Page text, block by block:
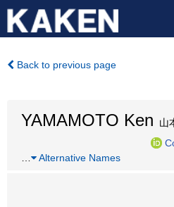
Back to previous page
YAMAMOTO Ken 山
Alternative Names